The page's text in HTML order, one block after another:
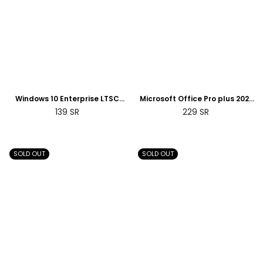
Windows 10 Enterprise LTSC
2019 Product Key License Digital
| 2 Days Delivery
Regular
139 SR
Microsoft Office Pro plus 2021
Product Key License digital | 2
Days Delivery
Regular
229 SR
SOLD OUT SOLD OUT